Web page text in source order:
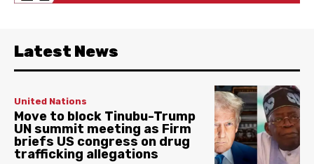
Latest News
United Nations
Move to block Tinubu-Trump
UN summit meeting as Firm
briefs US congress on drug
trafficking allegations